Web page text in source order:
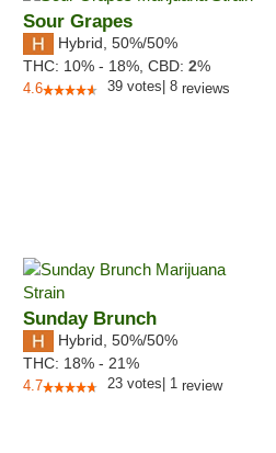
Sour Grapes
Hybrid 50%/50%
THC: 10% - 18%, CBD: 2%
4.6 39 votes 8 reviews
Sunday Brunch
Hybrid 50%/50%
THC: 18% - 21%
4.7 23 votes 1 review